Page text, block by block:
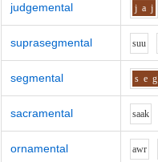
judgemental j a j
suprasegmental suu
segmental s e g
sacramental saak
ornamental awr